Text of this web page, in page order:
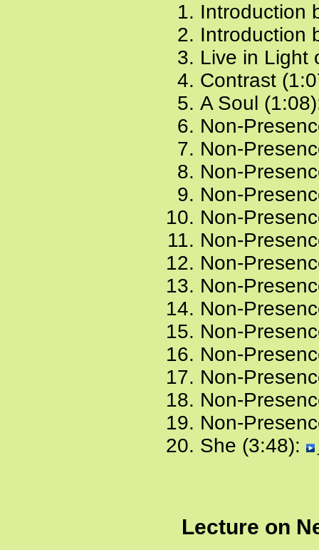
Introduction
Introduction
Live in Light
Contrast
A Soul
Non-
Non-
Non-
Non-
Non-
Non-
Non-
Non-
Non-
Non-
Non-
Non-
Non-
Non-
She (3:48):
Lecture on